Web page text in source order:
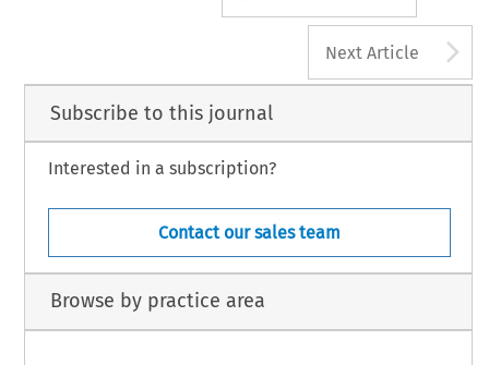
Next Article
Subscribe to this journal
Interested in a subscription?
Contact our sales team
Browse by practice area